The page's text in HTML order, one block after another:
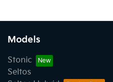
Models
Stonic
Seltos